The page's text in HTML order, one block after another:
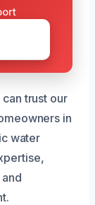
trust our
in
water